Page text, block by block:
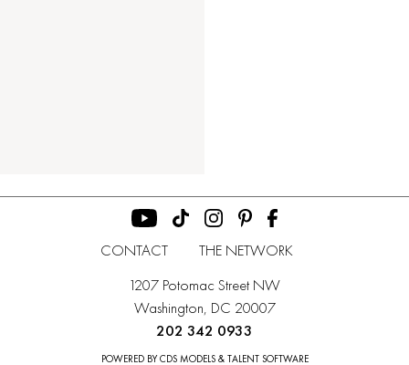
CONTACT
THE NETWORK
1207 Potomac Street NW
Washington, DC 20007
202 342 0933
POWERED BY CDS MODELS & TALENT SOFTWARE